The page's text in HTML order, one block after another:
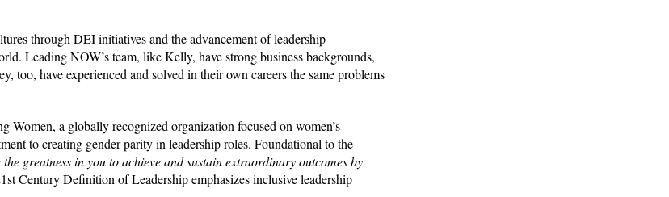
through DEI initiatives and the advancement of leadership
Leading NOW’s team, like Kelly, have strong business backgrounds,
too, have experienced and solved in their own careers the same problems
Women, a globally recognized organization focused on women’s
to creating gender parity in leadership roles. Foundational to the
greatness in you to achieve and sustain extraordinary outcomes by
Century Definition of Leadership emphasizes inclusive leadership